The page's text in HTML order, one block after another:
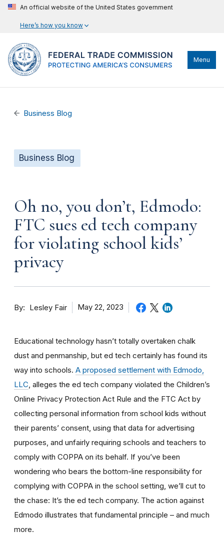
An official website of the United States government
Here’s how you know
Menu
Business Blog
Business Blog
Oh no, you don’t, Edmodo:
FTC sues ed tech company
for violating school kids’
privacy
By Lesley Fair May 22, 2023
Educational technology hasn’t totally overtaken chalk
dust and penmanship, but ed tech certainly has found its
way into schools. A proposed settlement with Edmodo,
LLC , alleges the ed tech company violated the Children’s
Online Privacy Protection Act Rule and the FTC Act by
collecting personal information from school kids without
their parents’ consent, using that data for advertising
purposes, and unfairly requiring schools and teachers to
comply with COPPA on its behalf. If you’ve been
wondering who bears the bottom-line responsibility for
complying with COPPA in the school setting, we’ll cut to
the chase: It’s the ed tech company. The action against
Edmodo illustrates that fundamental principle – and much
more.